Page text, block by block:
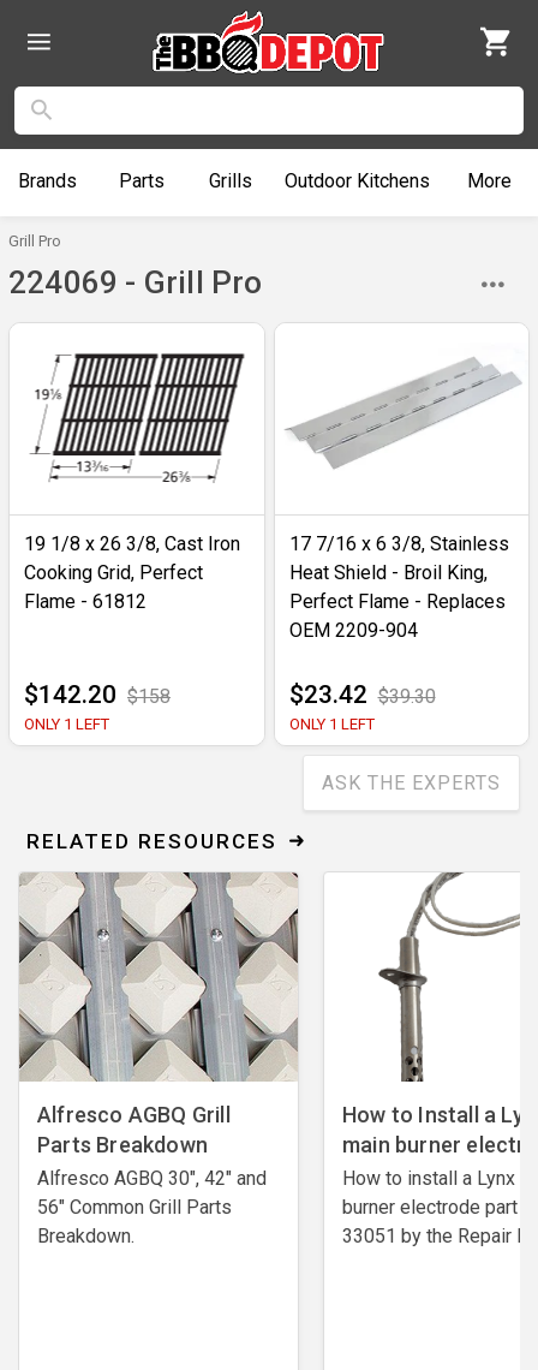
Brands Parts Grills Outdoor Kitchens More
Grill Pro
224069 - Grill Pro
19 1/8 x 26 3/8, Cast Iron
Cooking Grid, Perfect
Flame - 61812
$142.20 $158
ONLY 1 LEFT
17 7/16 x 6 3/8, Stainless
Heat Shield - Broil King,
Perfect Flame - Replaces
OEM 2209-904
$23.42 $39.30
ONLY 1 LEFT
ASK THE EXPERTS
RELATED RESOURCES
Alfresco AGBQ Grill
Parts Breakdown
Alfresco AGBQ 30", 42" and
56" Common Grill Parts
Breakdown.
How to Install a
main burner
How to install a Lynx
burner electrode ​part #
33051 by the Repair